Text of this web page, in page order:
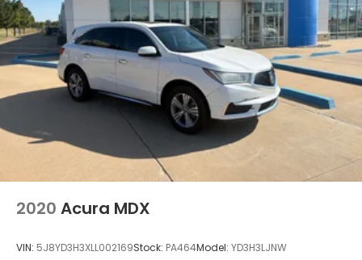
2020 Acura MDX
VIN: 5J8YD3H3XLL002169Stock: PA464Model: YD3H3LJNW